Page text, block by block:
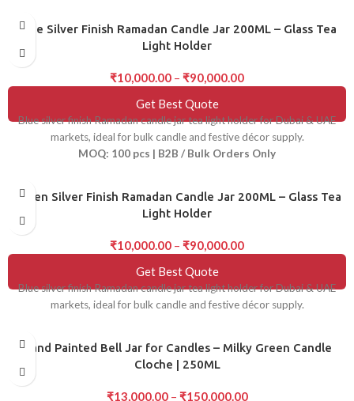
Blue Silver Finish Ramadan Candle Jar 200ML – Glass Tea
Light Holder
₹10,000.00 – ₹90,000.00
Get Best Quote
Blue silver finish Ramadan candle jar tea light holder for Dubai & UAE
markets, ideal for bulk candle and festive décor supply.
MOQ: 100 pcs | B2B / Bulk Orders Only
Green Silver Finish Ramadan Candle Jar 200ML – Glass Tea
Light Holder
₹10,000.00 – ₹90,000.00
Get Best Quote
Blue silver finish Ramadan candle jar tea light holder for Dubai & UAE
markets, ideal for bulk candle and festive décor supply.
Hand Painted Bell Jar for Candles – Milky Green Candle
Cloche | 250ML
₹13,000.00 – ₹150,000.00